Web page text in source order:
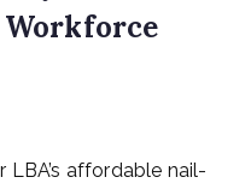
Workforce
affordable nail-